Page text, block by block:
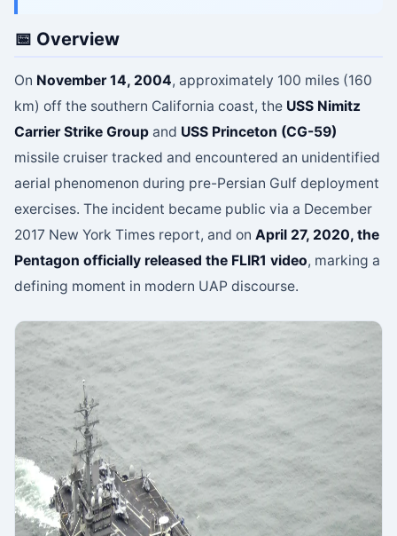
📅 Overview
On November 14, 2004, approximately 100 miles (160
km) off the southern California coast, the USS Nimitz
Carrier Strike Group and USS Princeton (CG-59)
missile cruiser tracked and encountered an unidentified
aerial phenomenon during pre-Persian Gulf deployment
exercises. The incident became public via a December
2017 New York Times report, and on April 27, 2020, the
Pentagon officially released the FLIR1 video, marking a
defining moment in modern UAP discourse.